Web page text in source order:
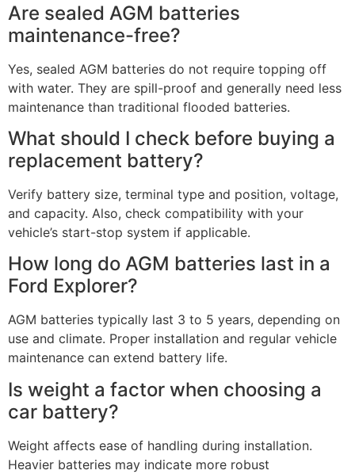
Are sealed AGM batteries
maintenance-free?
Yes, sealed AGM batteries do not require topping off
with water. They are spill-proof and generally need less
maintenance than traditional flooded batteries.
What should I check before buying a
replacement battery?
Verify battery size, terminal type and position, voltage,
and capacity. Also, check compatibility with your
vehicle’s start-stop system if applicable.
How long do AGM batteries last in a
Ford Explorer?
AGM batteries typically last 3 to 5 years, depending on
use and climate. Proper installation and regular vehicle
maintenance can extend battery life.
Is weight a factor when choosing a
car battery?
Weight affects ease of handling during installation.
Heavier batteries may indicate more robust